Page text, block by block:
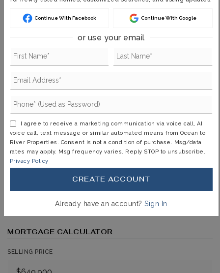
Sewer Connected, Water Available,
Water Connected
'VIP' Listing Search
Whenever a listing hits the market that
matches your criteria you will be
immediately notified.
JOIN THE LIST
MORTGAGE CALCULATOR
SELLING PRICE
Continue With Facebook Continue With Google
or use your email
I agree to receive a marketing communication via voice call, AI
voice call, text message or similar automated means from Ocean to
River Properties. Consent is not a condition of purchase. Msg/data
rates may apply. Msg frequency varies. Reply STOP to unsubscribe.
Privacy Policy
CREATE ACCOUNT
Already have an account?Sign In